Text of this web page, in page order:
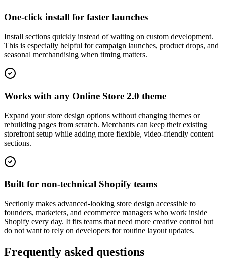
One-click install for faster launches
Install sections quickly instead of waiting on custom development.
This is especially helpful for campaign launches, product drops, and
seasonal merchandising when timing matters.
Works with any Online Store 2.0 theme
Expand your store design options without changing themes or
rebuilding pages from scratch. Merchants can keep their existing
storefront setup while adding more flexible, video-friendly content
sections.
Built for non-technical Shopify teams
Sectionly makes advanced-looking store design accessible to
founders, marketers, and ecommerce managers who work inside
Shopify every day. It fits teams that need more creative control but
do not want to rely on developers for routine layout updates.
Frequently asked questions